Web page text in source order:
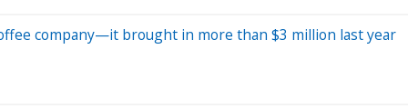
company—it brought in more than $3 million last year